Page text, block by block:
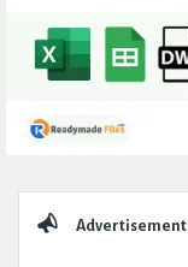
Advertisement